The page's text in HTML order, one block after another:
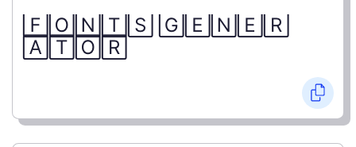
🄵🄾🄽🅃🅂 🄶🄴🄽🄴🅁
🄰🅃🄾🅁